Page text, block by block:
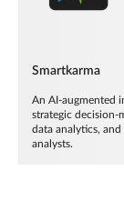
Smartkarma
An AI-augmented
strategic decision-
data analytics,
analysts.